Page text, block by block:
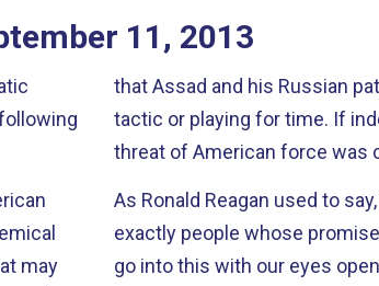
11 , 2013
may
that Assad and his Russian
tactic or playing for time. If indeed this proposal is serious, the credible
threat of American force was
As Ronald Reagan used to say, ‘trust, but
exactly people whose
go into this with our eyes